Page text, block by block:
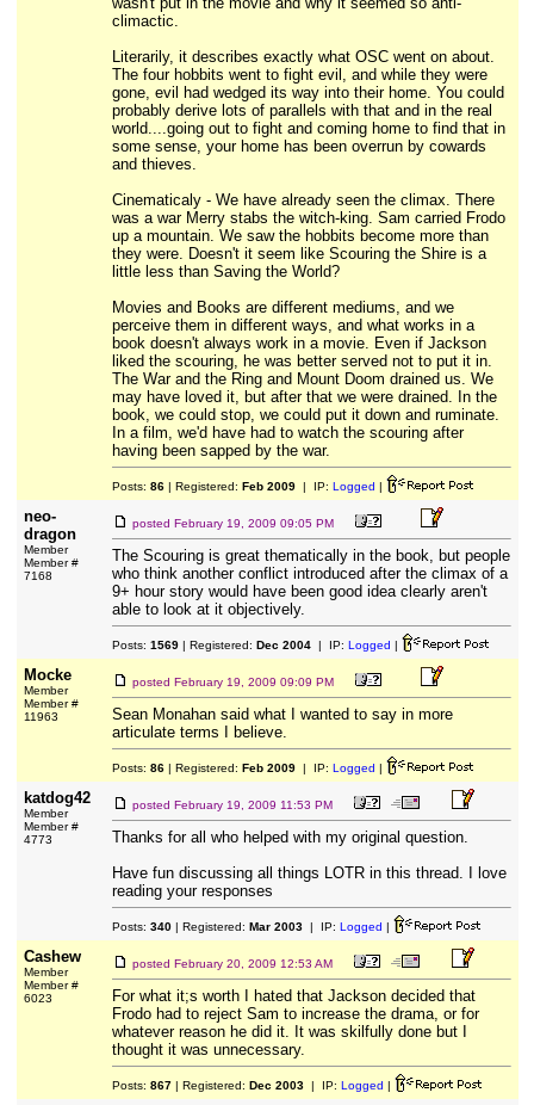
climactic.
Literarily, it describes exactly what OSC went on about.
The four hobbits went to fight evil, and while they were
gone, evil had wedged its way into their home. You could
probably derive lots of parallels with that and in the real
world....going out to fight and coming home to find that in
some sense, your home has been overrun by cowards
and thieves.
Cinematicaly - We have already seen the climax. There
was a war Merry stabs the witch-king. Sam carried Frodo
up a mountain. We saw the hobbits become more than
they were. Doesn't it seem like Scouring the Shire is a
little less than Saving the World?
Movies and Books are different mediums, and we
perceive them in different ways, and what works in a
book doesn't always work in a movie. Even if Jackson
liked the scouring, he was better served not to put it in.
The War and the Ring and Mount Doom drained us. We
may have loved it, but after that we were drained. In the
book, we could stop, we could put it down and ruminate.
In a film, we'd have had to watch the scouring after
having been sapped by the war.
Posts: 86| Registered: Feb 2009| IP: Logged |
neo-
dragon
Member
Member #
7168
posted February 19, 2009 09:05 PM
The Scouring is great thematically in the book, but people
who think another conflict introduced after the climax of a
9+ hour story would have been good idea clearly aren't
able to look at it objectively.
Posts: 1569| Registered: Dec 2004| IP: Logged |
Mocke
Member
Member #
11963
posted February 19, 2009 09:09 PM
Sean Monahan said what I wanted to say in more
articulate terms I believe.
Posts: 86| Registered: Feb 2009| IP: Logged |
katdog42
Member
Member #
4773
posted February 19, 2009 11:53 PM
Thanks for all who helped with my original question.
Have fun discussing all things LOTR in this thread. I love
reading your responses
Posts: 340| Registered: Mar 2003| IP: Logged |
Cashew
Member
Member #
6023
posted February 20, 2009 12:53 AM
For what it;s worth I hated that Jackson decided that
Frodo had to reject Sam to increase the drama, or for
whatever reason he did it. It was skilfully done but I
thought it was unnecessary.
Posts: 867| Registered: Dec 2003| IP: Logged |